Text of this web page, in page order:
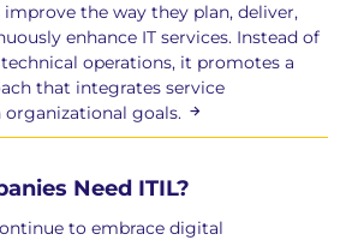
the way they plan, deliver,
enhance IT services. Instead of
operations, it promotes a
that integrates service
goals.
Need ITIL?
to embrace digital